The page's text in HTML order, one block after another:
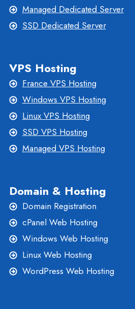
Managed Dedicated Server
SSD Dedicated Server
VPS Hosting
France VPS Hosting
Windows VPS Hosting
Linux VPS Hosting
SSD VPS Hosting
Managed VPS Hosting
Domain & Hosting
Domain Registration
cPanel Web Hosting
Windows Web Hosting
Linux Web Hosting
WordPress Web Hosting